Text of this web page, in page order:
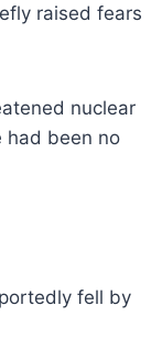
raised fears
nuclear
had been no
fell by